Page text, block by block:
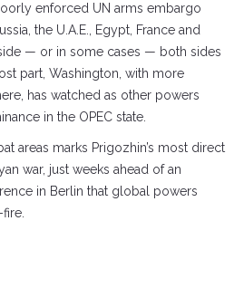
enforced UN arms embargo
the U.A.E., Egypt, France and
— or in some cases — both sides
part, Washington, with more
has watched as other powers
in the OPEC state.
areas marks Prigozhin’s most direct
war, just weeks ahead of an
in Berlin that global powers